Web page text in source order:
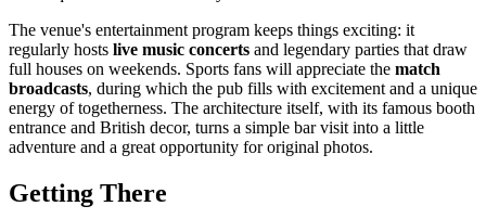
The venue's entertainment program keeps things exciting: it
regularly hosts live music concerts and legendary parties that draw
full houses on weekends. Sports fans will appreciate the match
broadcasts, during which the pub fills with excitement and a unique
energy of togetherness. The architecture itself, with its famous booth
entrance and British decor, turns a simple bar visit into a little
adventure and a great opportunity for original photos.
Getting There